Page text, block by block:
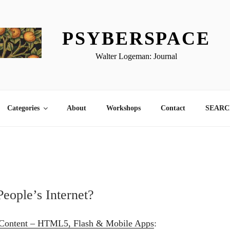
PSYBERSPACE
Walter Logeman: Journal
Categories About Workshops Contact
Internet?
– HTML5, Flash & Mobile Apps: